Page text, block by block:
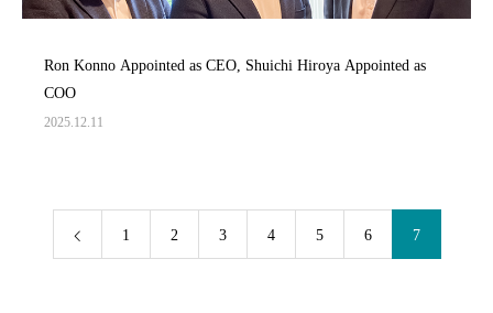
Ron Konno Appointed as CEO, Shuichi Hiroya Appointed as
COO
2025.12.11
1 2 3 4 5 6 7